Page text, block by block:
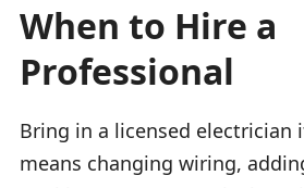
When to Hire a
Professional
Bring in a licensed electrician
means changing wiring,